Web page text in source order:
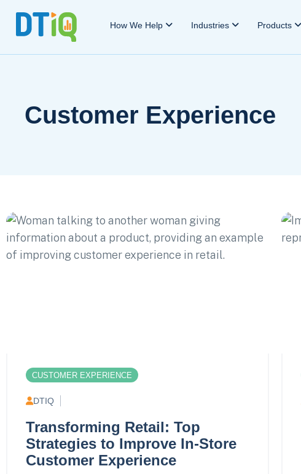
How We Help Industries Products
Customer Experience
CUSTOMER EXPERIENCE
DTIQ
Transforming Retail: Top
Strategies to Improve In-Store
Customer Experience